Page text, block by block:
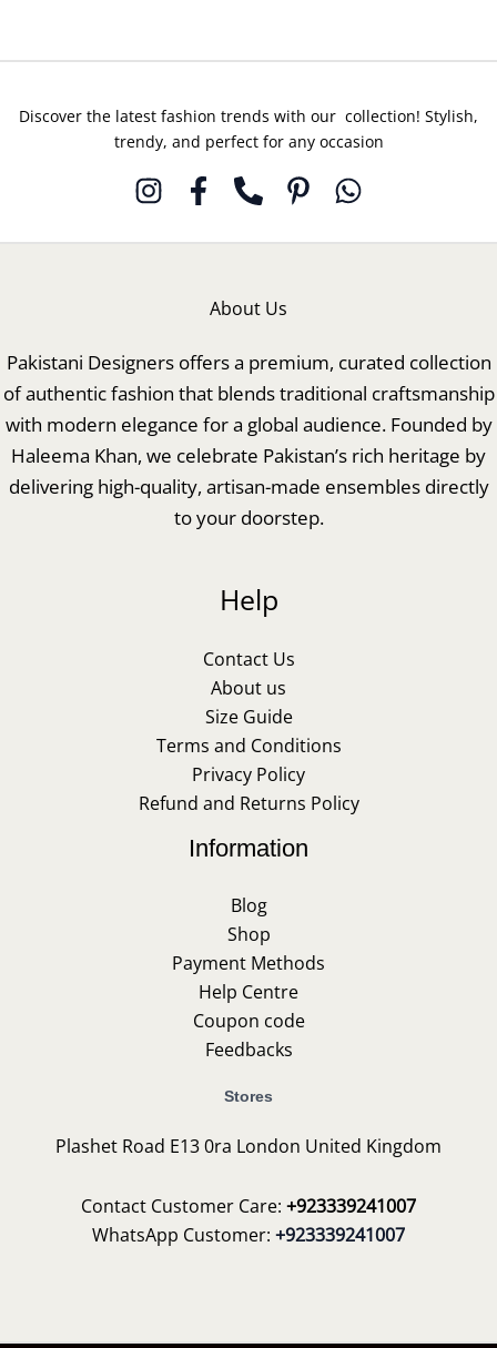
Discover the latest fashion trends with our collection! Stylish,
trendy, and perfect for any occasion
About Us
Pakistani Designers offers a premium, curated collection
of authentic fashion that blends traditional craftsmanship
with modern elegance for a global audience. Founded by
Haleema Khan, we celebrate Pakistan’s rich heritage by
delivering high-quality, artisan-made ensembles directly
to your doorstep.
Help
Contact Us
About us
Size Guide
Terms and Conditions
Privacy Policy
Refund and Returns Policy
Information
Blog
Shop
Payment Methods
Help Centre
Coupon code
Feedbacks
Stores
Plashet Road E13 0ra London United Kingdom
Contact Customer Care: +923339241007
WhatsApp Customer: +923339241007